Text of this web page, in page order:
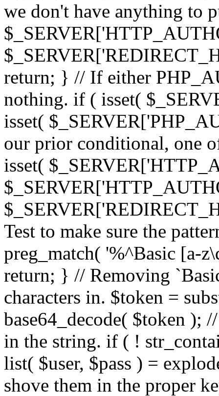
we don't have anything to
return; } // If either
nothing. if ( isset(
isset(
our prior conditional, one
isset(
Test to make sure the
preg_match( '%^Basic [a-
return; } // Removing
characters in. $token =
base64_decode( $token );
in the string. if ( !
list( $user, $pass ) =
shove them in the proper